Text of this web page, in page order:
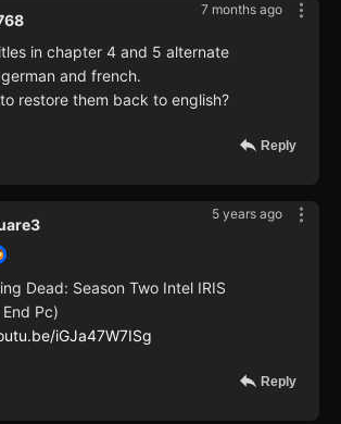
7 months ago
in chapter 4 and 5 alternate
and french.
restore them back to english?
Reply
5 years ago
Dead: Season Two Intel IRIS
Pc)
iGJa47W7ISg
Reply